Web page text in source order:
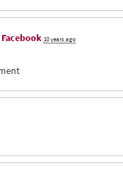
Facebook 10 years ago